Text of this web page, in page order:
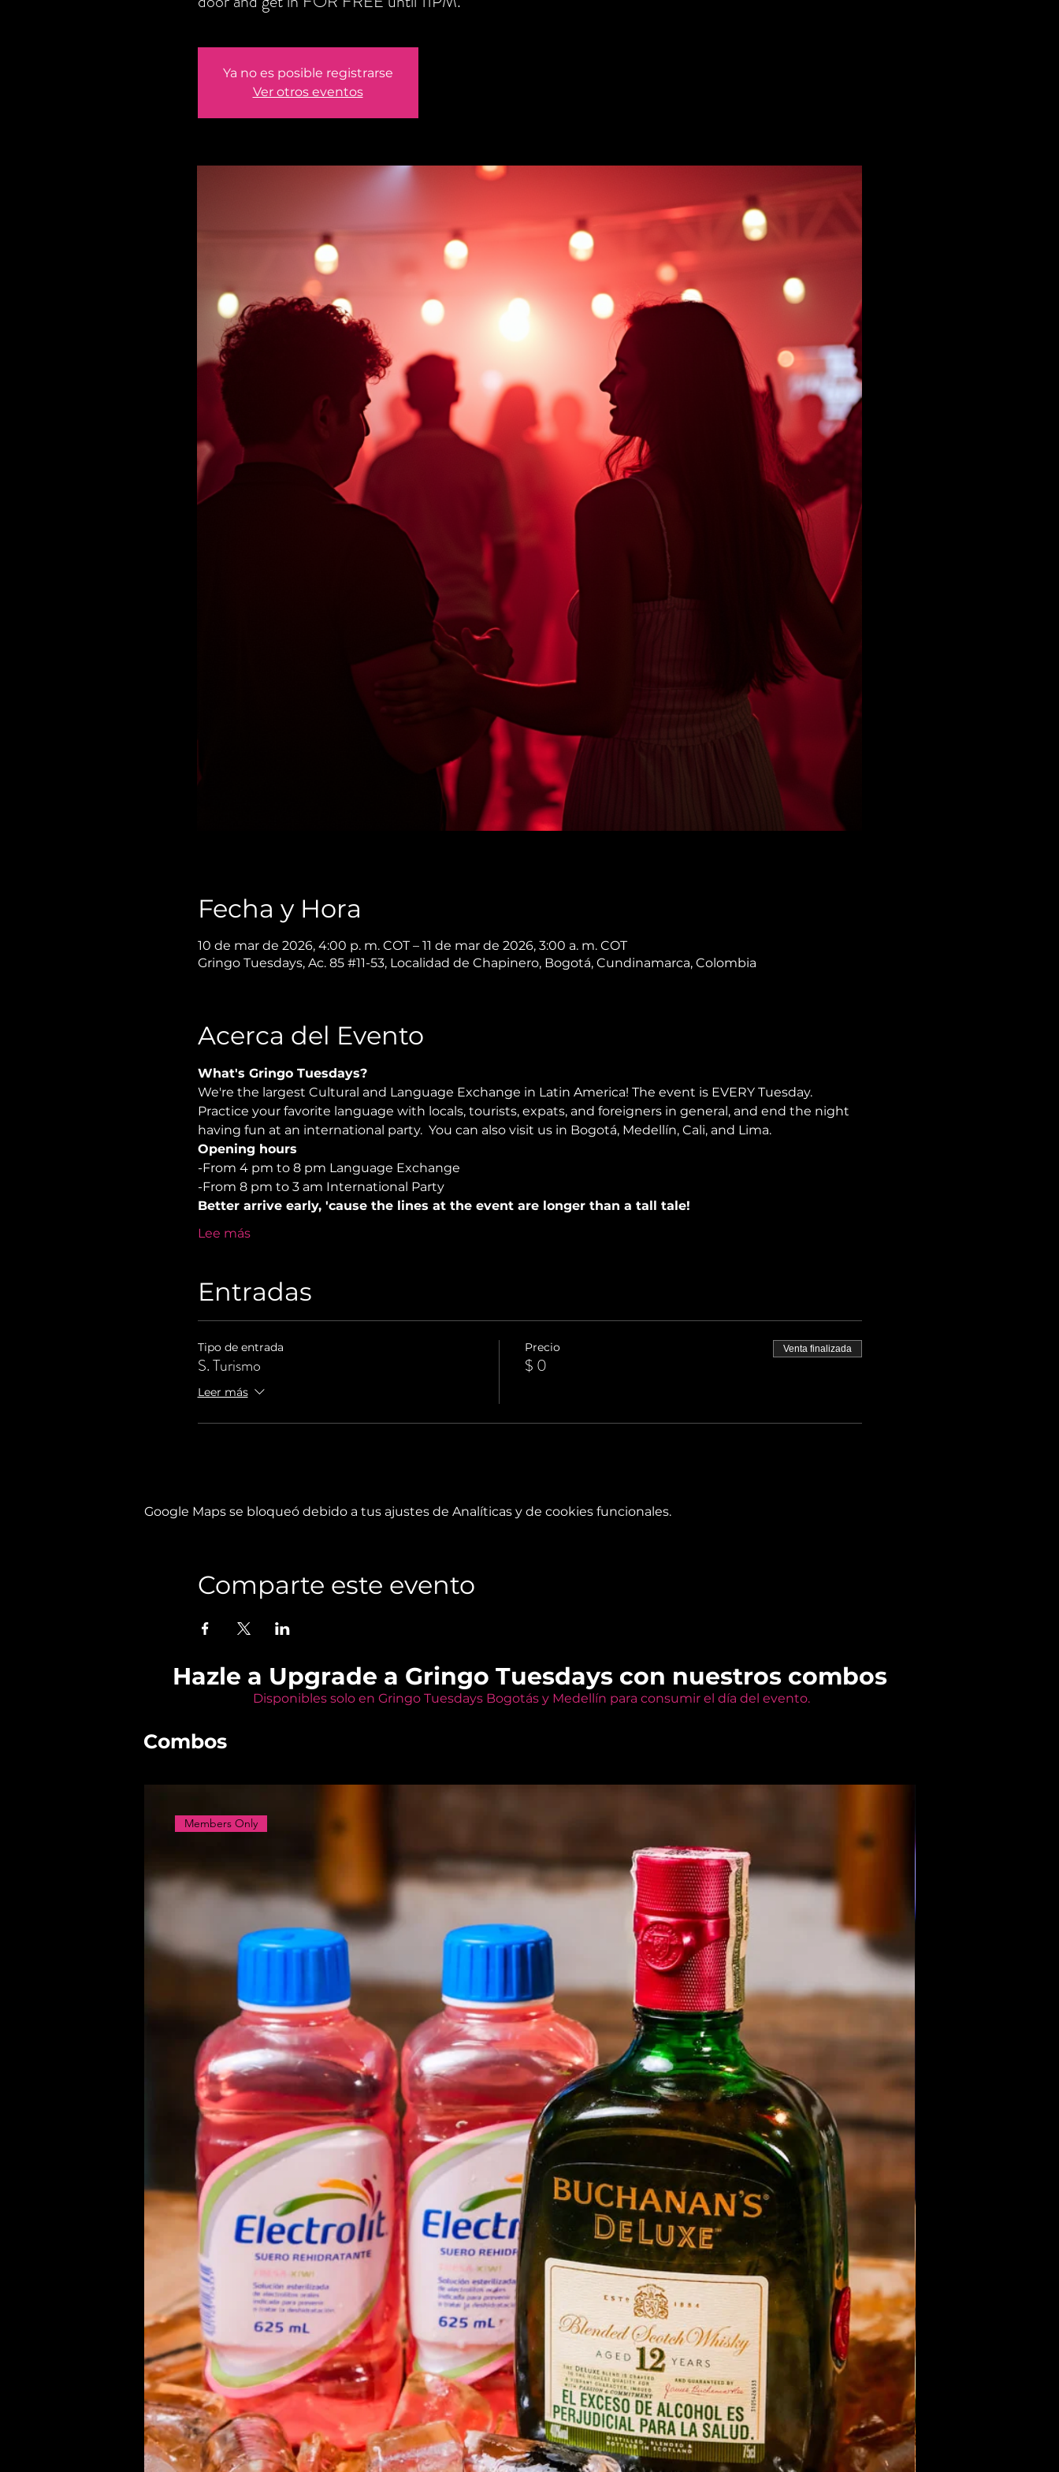
Ya no es posible registrarse
Ver otros eventos
Fecha y Hora
10 de mar de 2026, 4:00 p. m. COT – 11 de mar de 2026, 3:00 a. m. COT
Gringo Tuesdays, Ac. 85 #11-53, Localidad de Chapinero, Bogotá, Cundinamarca, Colombia
Acerca del Evento
What's Gringo Tuesdays?
We're the largest Cultural and Language Exchange in Latin America! The event is EVERY Tuesday.
Practice your favorite language with locals, tourists, expats, and foreigners in general, and end the night
having fun at an international party.  You can also visit us in Bogotá, Medellín, Cali, and Lima.
Opening hours
-From 4 pm to 8 pm Language Exchange
-From 8 pm to 3 am International Party
Better arrive early, 'cause the lines at the event are longer than a tall tale!
Lee más
Entradas
Tipo de entrada
S. Turismo
Leer más
Precio
$ 0
Venta finalizada
Google Maps se bloqueó debido a tus ajustes de Analíticas y de cookies funcionales.
Comparte este evento
Hazle a Upgrade a Gringo Tuesdays con nuestros combos
Disponibles solo en Gringo Tuesdays Bogotás y Medellín para consumir el día del evento.
Combos
Members Only